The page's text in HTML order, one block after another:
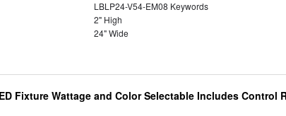
LBLP24-V54-EM08 Keywords
2" High
24" Wide
Fixture Wattage and Color Selectable Includes Control